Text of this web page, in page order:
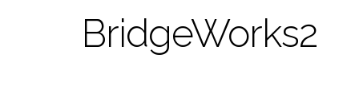
BridgeWorks2